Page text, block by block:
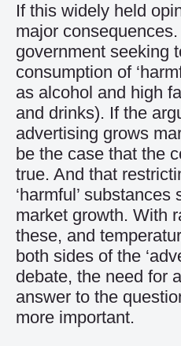
If this widely held
major
government seeking
consumption of
as alcohol and high
and drinks). If the
advertising grows
be the case that the
true. And that
‘harmful’
market growth. With
these, and
both sides of the
debate, the need for
answer to the
more important.